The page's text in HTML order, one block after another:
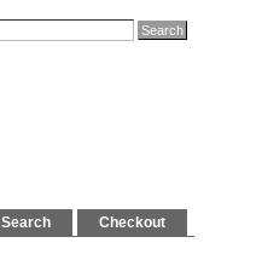
Checkout
Search